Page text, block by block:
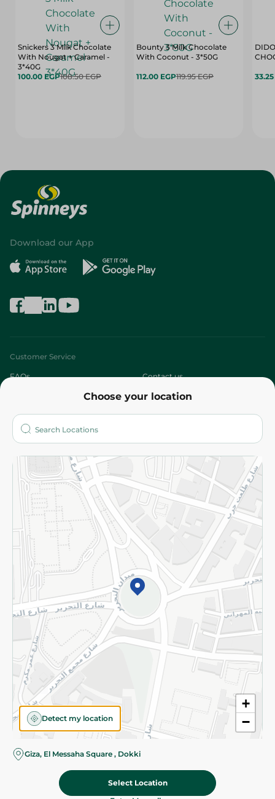
Snickers 3 Milk Chocolate
With Nougat + Caramel -
3*40G
100.00 EGP108.50 EGP
Bounty 3 Milk Chocolate
With Coconut - 3*50G
112.00 EGP119.95 EGP
Choose your location
+
−
Detect my location
Giza, El Messaha Square , Dokki
Select Location
Download our App
Customer Service
FAQs Contact us
Who are we?
More
Returns and Refund Terms and Conditions
Privacy Policy
Subscribe to our NewsLetter
©2026 - Spinneys | All Rights Reserved
Almost there! Add 100 EGP to proceed to checkout.